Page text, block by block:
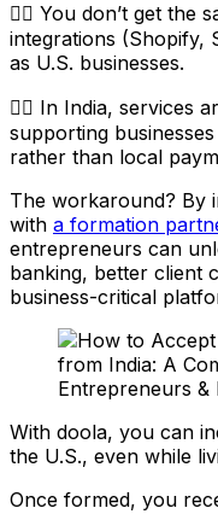
👉🏼 You don’t get
integrations (Shopify,
as U.S. businesses.
👉🏼 In India, services
supporting
rather than local
The workaround? By
with a formation
entrepreneurs can
banking, better client
business-critical
With doola, you can
the U.S., even while
Once formed, you